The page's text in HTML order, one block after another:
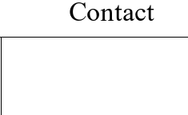
Contact